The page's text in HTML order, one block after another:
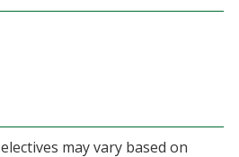
may vary based on